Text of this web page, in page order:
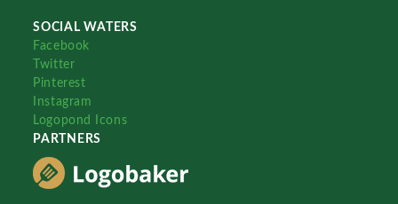
SOCIAL WATERS
Facebook
Twitter
Pinterest
Instagram
Logopond Icons
PARTNERS